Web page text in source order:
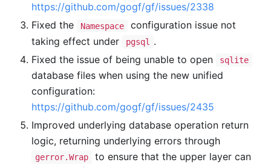
https://github.com/gogf/gf/issues/2338
Fixed the
Namespace
configuration issue not
taking effect under
pgsql
.
Fixed the issue of being unable to open
sqlite
database files when using the new unified
configuration:
https://github.com/gogf/gf/issues/2435
Improved underlying database operation return
logic, returning underlying errors through
gerror.Wrap
to ensure that the upper layer can